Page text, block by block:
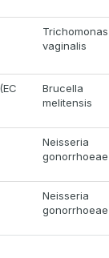
Trichomonas
vaginalis
Brucella
melitensis
Neisseria
gonorrhoeae
Neisseria
gonorrhoeae